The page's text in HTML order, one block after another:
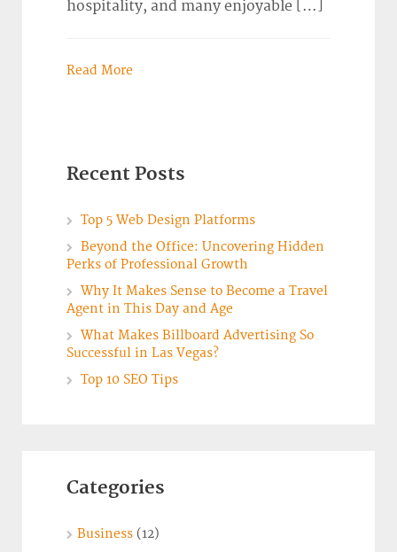
hospitality, and many enjoyable […]
Read More
Recent Posts
Top 5 Web Design Platforms
Beyond the Office: Uncovering Hidden
Perks of Professional Growth
Why It Makes Sense to Become a Travel
Agent in This Day and Age
What Makes Billboard Advertising So
Successful in Las Vegas?
Top 10 SEO Tips
Categories
Business (12)